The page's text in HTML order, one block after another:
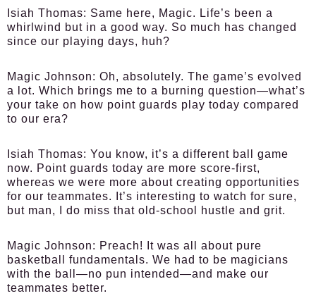
Isiah Thomas: Same here, Magic. Life’s been a
whirlwind but in a good way. So much has changed
since our playing days, huh?
Magic Johnson: Oh, absolutely. The game’s evolved
a lot. Which brings me to a burning question—what’s
your take on how point guards play today compared
to our era?
Isiah Thomas: You know, it’s a different ball game
now. Point guards today are more score-first,
whereas we were more about creating opportunities
for our teammates. It’s interesting to watch for sure,
but man, I do miss that old-school hustle and grit.
Magic Johnson: Preach! It was all about pure
basketball fundamentals. We had to be magicians
with the ball—no pun intended—and make our
teammates better.